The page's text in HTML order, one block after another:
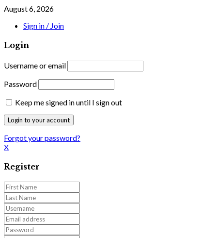
August 6, 2026
Sign in / Join
Login
Username or email
Password
Keep me signed in until I sign out
Forgot your password?
X
Register